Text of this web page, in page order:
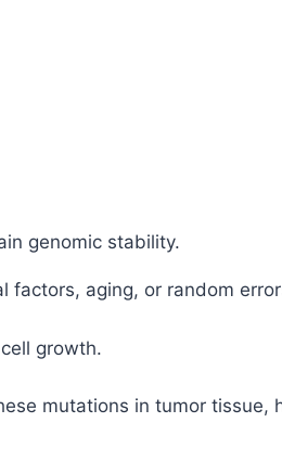
genomic stability.
factors, aging, or random
growth.
mutations in tumor tissue,